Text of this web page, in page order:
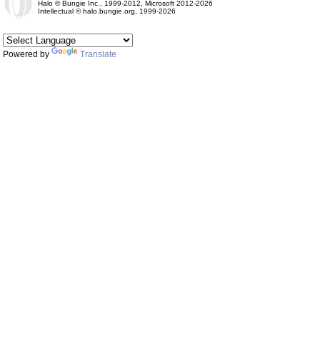
Halo © Bungie Inc., 1999-2012, Microsoft 2012-2026
Intellectual © halo.bungie.org, 1999-2026
Powered by Translate